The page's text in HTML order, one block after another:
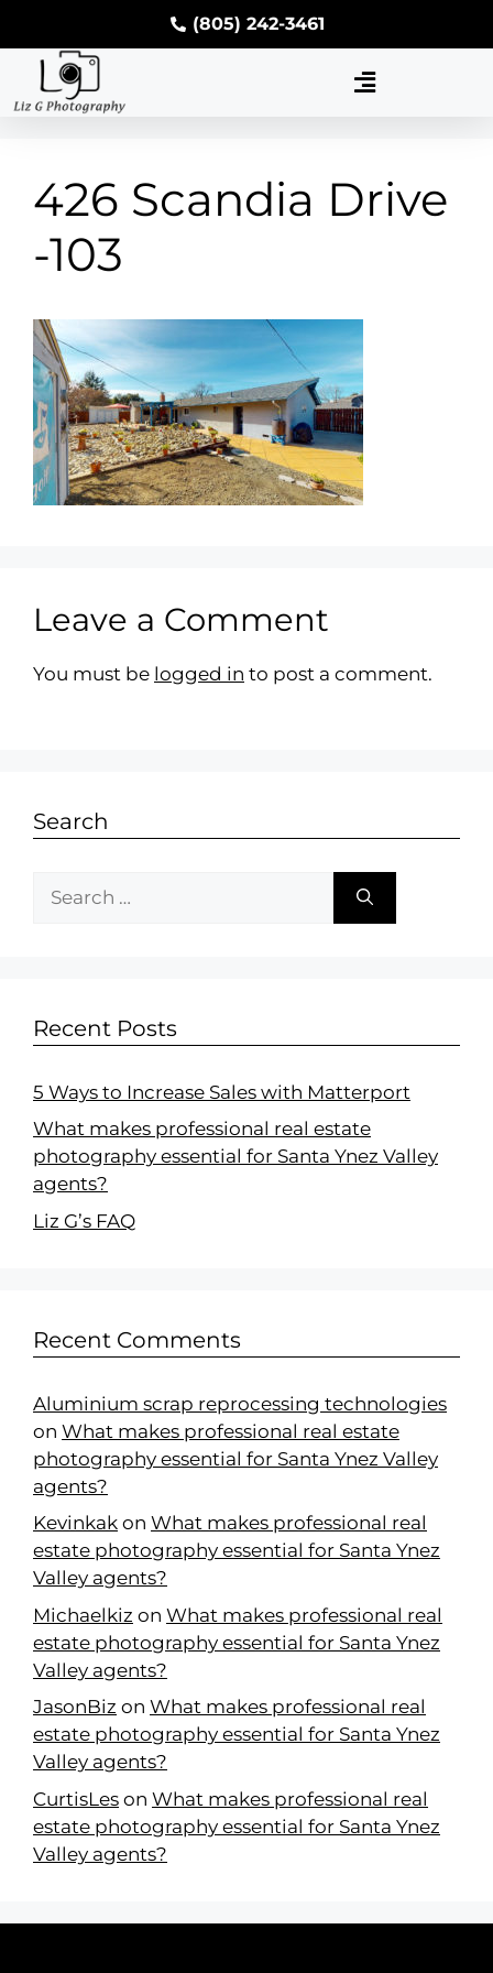
(805) 242-3461
426 Scandia Drive
-103
Leave a Comment
You must be logged in to post a comment.
Search
Recent Posts
5 Ways to Increase Sales with Matterport
What makes professional real estate
photography essential for Santa Ynez Valley
agents?
Liz G’s FAQ
Recent Comments
Aluminium scrap reprocessing technologies
on What makes professional real estate
photography essential for Santa Ynez Valley
agents?
Kevinkak on What makes professional real
estate photography essential for Santa Ynez
Valley agents?
Michaelkiz on What makes professional real
estate photography essential for Santa Ynez
Valley agents?
JasonBiz on What makes professional real
estate photography essential for Santa Ynez
Valley agents?
CurtisLes on What makes professional real
estate photography essential for Santa Ynez
Valley agents?